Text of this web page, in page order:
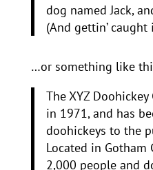
dog named Jack,
(And gettin’
…or something like
The XYZ
in 1971, and has
doohickeys to the
Located in Gotham
2,000 people and